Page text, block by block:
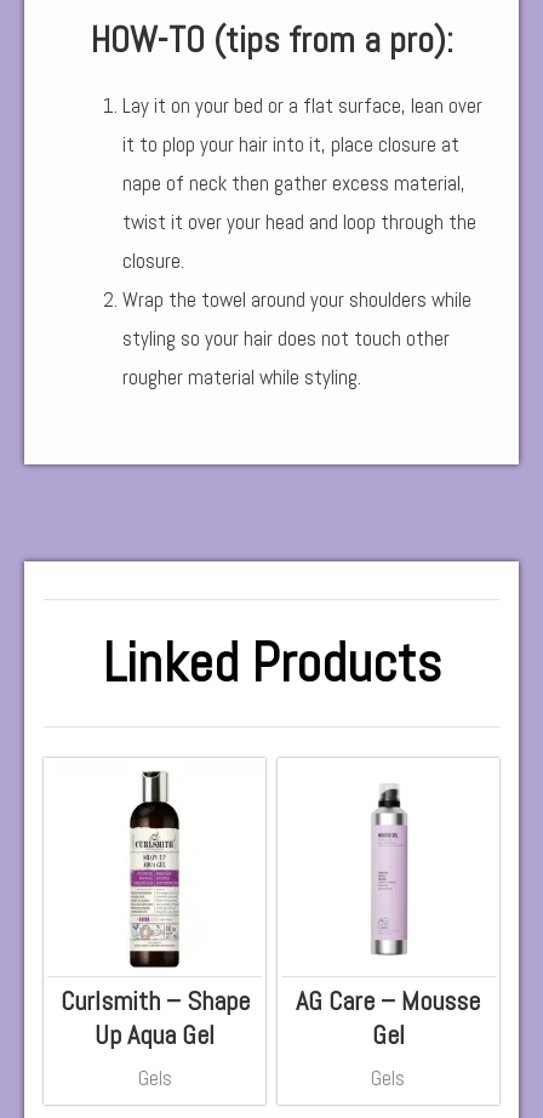
HOW-TO (tips from a pro):
Lay it on your bed or a flat surface, lean over
it to plop your hair into it, place closure at
nape of neck then gather excess material,
twist it over your head and loop through the
closure.
Wrap the towel around your shoulders while
styling so your hair does not touch other
rougher material while styling.
Linked Products
Curlsmith – Shape
Up Aqua Gel
Gels
AG Care – Mousse
Gel
Gels